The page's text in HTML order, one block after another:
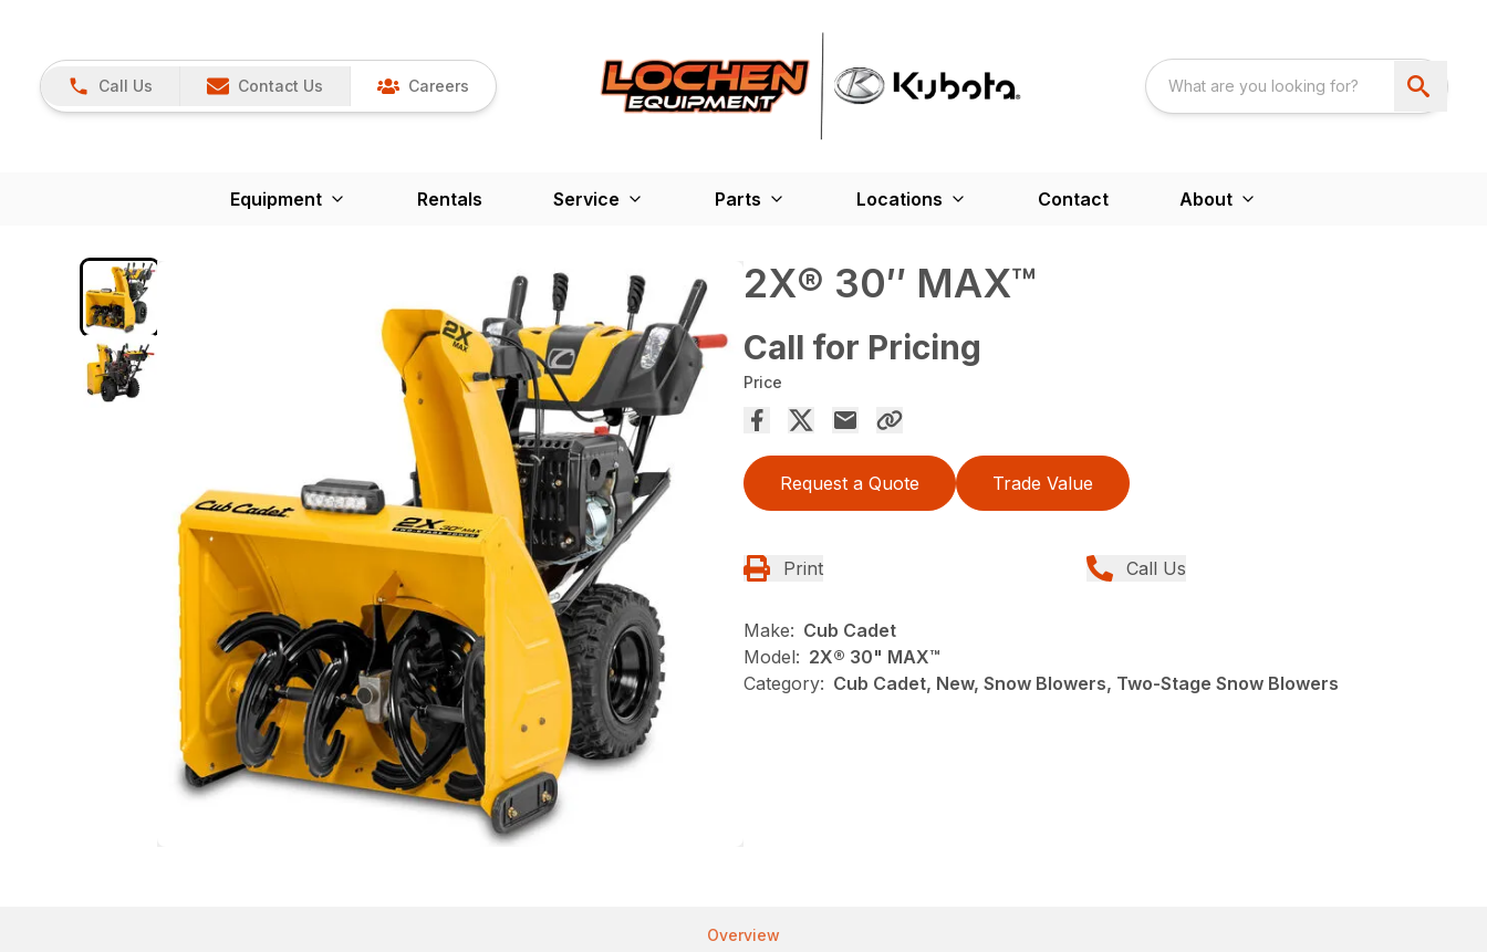
Call Us Contact Us Careers
Equipment Rentals Service Parts Locations Contact About
2X® 30″ MAX™
Call for Pricing
Price
Request a Quote Trade Value
Print Call Us
Make: Cub Cadet
Model: 2X® 30" MAX™
Category: Cub Cadet, New, Snow Blowers, Two-Stage Snow Blowers
Overview